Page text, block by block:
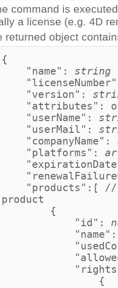
command is
a license (e.g. 4D
returned object
{
"name": string
"version":
"attributes":
"userName":
"userMail":
"companyName":
"platforms":
"products":[ //
product
{
"id":
{